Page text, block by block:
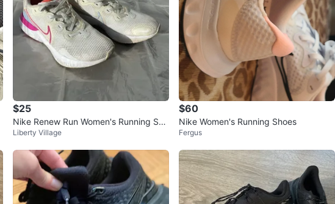
$25
Nike Renew Run Women's Running Sho
es. Size 7.5
Liberty Village
$60
Nike Women's Running Shoes
Fergus